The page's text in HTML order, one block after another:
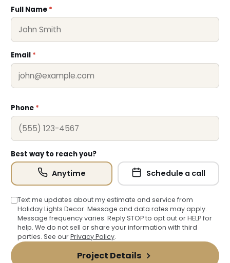
Full Name *
Email *
Phone *
Best way to reach you?
Anytime Schedule a call
Text me updates about my estimate and service from
Holiday Lights Decor. Message and data rates may apply.
Message frequency varies. Reply STOP to opt out or HELP for
help. We do not sell or share your information with third
parties. See ourPrivacy Policy.
Project Details